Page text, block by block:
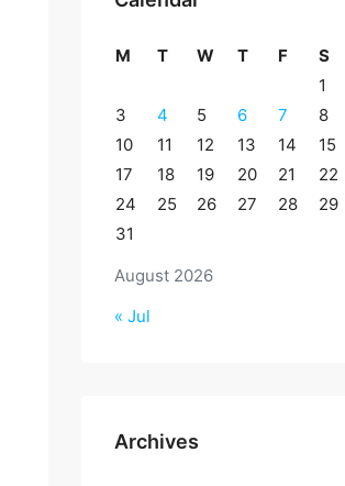
August 2026
M T W T F S
1
3
4 5 6 7 8
10
11 12 13 14 15
17
18 19 20 21 22
24
25 26 27 28 29
31
« Jul
Archives